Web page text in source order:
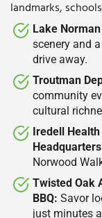
landmarks,
Lake
scenery and
drive away.
Troutman
community
cultural
Iredell
Norwood
Twisted Oak
BBQ: Savor
just minutes